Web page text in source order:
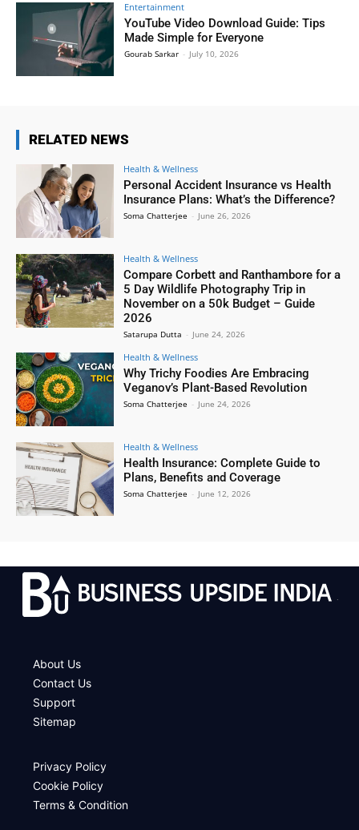
Entertainment
YouTube Video Download Guide: Tips
Made Simple for Everyone
Gourab Sarkar - July 10, 2026
RELATED NEWS
Health & Wellness
Personal Accident Insurance vs Health
Insurance Plans: What’s the Difference?
Soma Chatterjee - June 26, 2026
Health & Wellness
Compare Corbett and Ranthambore for a
5 Day Wildlife Photography Trip in
November on a 50k Budget – Guide
2026
Satarupa Dutta - June 24, 2026
Health & Wellness
Why Trichy Foodies Are Embracing
Veganov’s Plant-Based Revolution
Soma Chatterjee - June 24, 2026
Health & Wellness
Health Insurance: Complete Guide to
Plans, Benefits and Coverage
Soma Chatterjee - June 12, 2026
About Us
Contact Us
Support
Sitemap
Privacy Policy
Cookie Policy
Terms & Condition